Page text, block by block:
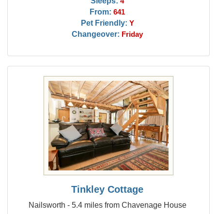
From: 641
Pet Friendly: Y
Changeover: Friday
Tinkley Cottage
Nailsworth - 5.4 miles from Chavenage House